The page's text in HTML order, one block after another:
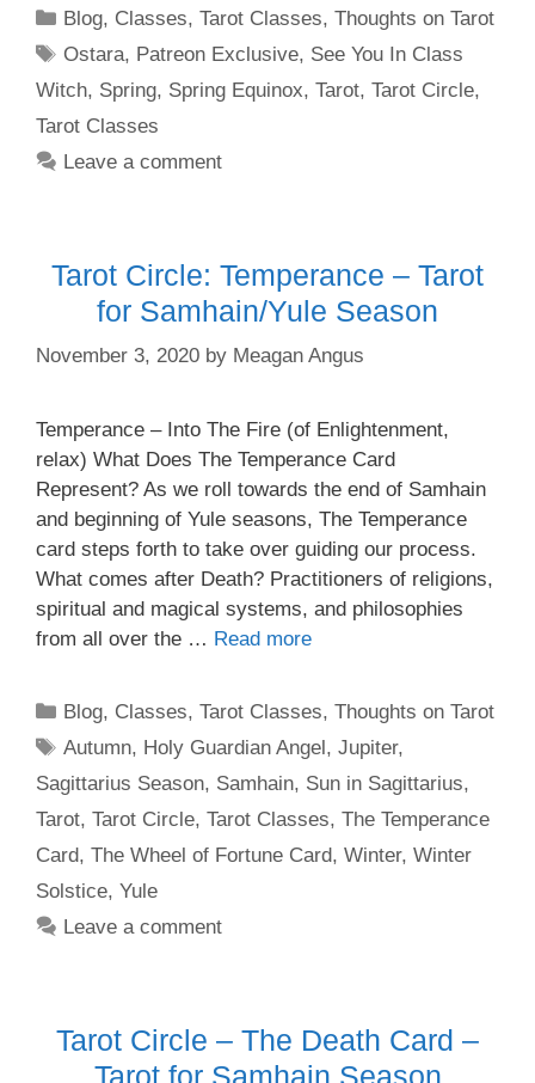
Categories
Blog, Classes,Tarot Classes,Thoughts on Tarot
Tags
Ostara, Patreon Exclusive, See You In Class
Witch, Spring, Spring Equinox, Tarot, Tarot Circle,
Tarot Classes
Leave a comment
Tarot Circle: Temperance – Tarot
for Samhain/Yule Season
November 3, 2020 by Meagan Angus
Temperance – Into The Fire (of Enlightenment,
relax) What Does The Temperance Card
Represent? As we roll towards the end of Samhain
and beginning of Yule seasons, The Temperance
card steps forth to take over guiding our process.
What comes after Death? Practitioners of religions,
spiritual and magical systems, and philosophies
from all over the … Read more
Categories
Blog, Classes,Tarot Classes,Thoughts on Tarot
Tags
Autumn, Holy Guardian Angel,Jupiter,
Sagittarius Season, Samhain, Sun in Sagittarius,
Tarot, Tarot Circle, Tarot Classes, The Temperance
Card, The Wheel of Fortune Card, Winter, Winter
Solstice, Yule
Leave a comment
Tarot Circle – The Death Card –
Tarot for Samhain Season